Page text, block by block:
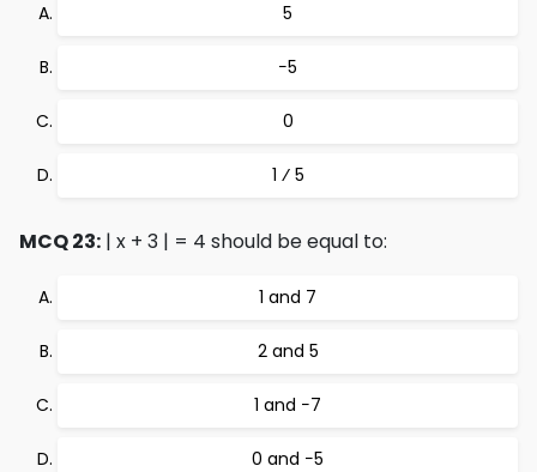
5
−5
0
1 ⁄ 5
MCQ 23: | x + 3 | = 4 should be equal to:
1 and 7
2 and 5
1 and −7
0 and −5